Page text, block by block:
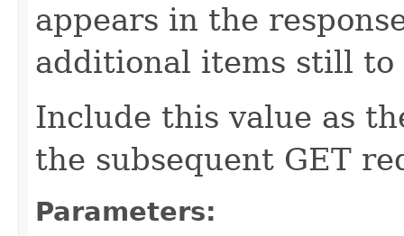
appears in the
additional items still to
Include this value as
the subsequent GET
Parameters: